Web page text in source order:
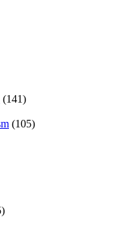
(141)
(105)